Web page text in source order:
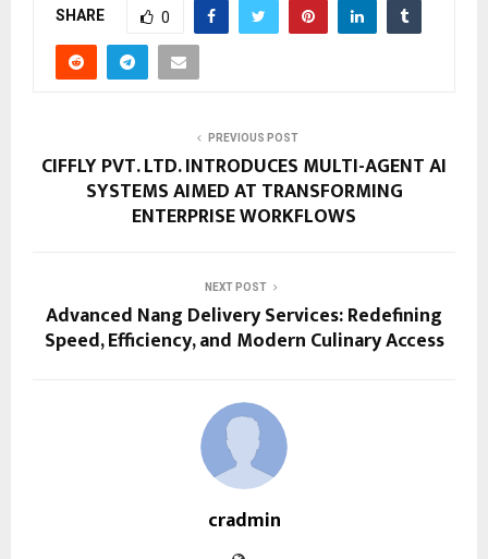
SHARE 0
PREVIOUS POST
CIFFLY PVT. LTD. INTRODUCES MULTI-AGENT AI
SYSTEMS AIMED AT TRANSFORMING
ENTERPRISE WORKFLOWS
NEXT POST
Advanced Nang Delivery Services: Redefining
Speed, Efficiency, and Modern Culinary Access
cradmin